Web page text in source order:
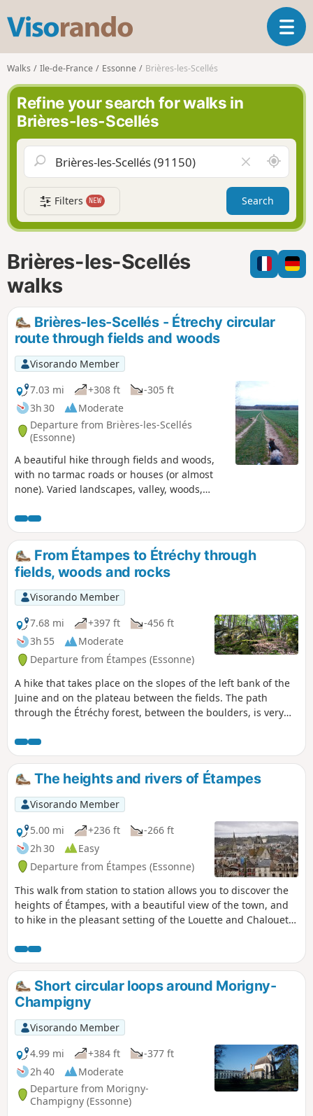
s
o
r
n
d
o
T
o
a
v
g
a
t
i
n
Walks Ile-de-France Essonne Brières-les-Scellés
Refine your search for walks in
Brières-les-Scellés
l
e
a
r
f
i
l
A
r
o
n
d
m
e
Filters NEW Search
Brières-les-Scellés
walks
Brières-les-Scellés - Étrechy circular
route through fields and woods
Visorando Member
7.03 mi
+308 ft
-305 ft
3h 30
Moderate
Departure from Brières-les-Scellés
(Essonne)
A beautiful hike through fields and woods,
with no tarmac roads or houses (or almost
none). Varied landscapes, valley, woods,
with lovely picnic spots. A great breath of
fresh air!
From Étampes to Étréchy through
fields, woods and rocks
Visorando Member
7.68 mi
+397 ft
-456 ft
3h 55
Moderate
Departure from Étampes (Essonne)
A hike that takes place on the slopes of the left bank of the
Juine and on the plateau between the fields. The path
through the Étréchy forest, between the boulders, is very
The heights and rivers of Étampes
Visorando Member
5.00 mi
+236 ft
-266 ft
2h 30
Easy
Departure from Étampes (Essonne)
This walk from station to station allows you to discover the
heights of Étampes, with a beautiful view of the town, and
to hike in the pleasant setting of the Louette and Chalouette
starting station (an additional 1.8 km) and take the
opportunity to visit this small town, which is well worth a
visit.Short circular loops around Morigny-
Champigny
Visorando Member
4.99 mi
+384 ft
-377 ft
2h 40
Moderate
Departure from Morigny-
Champigny (Essonne)